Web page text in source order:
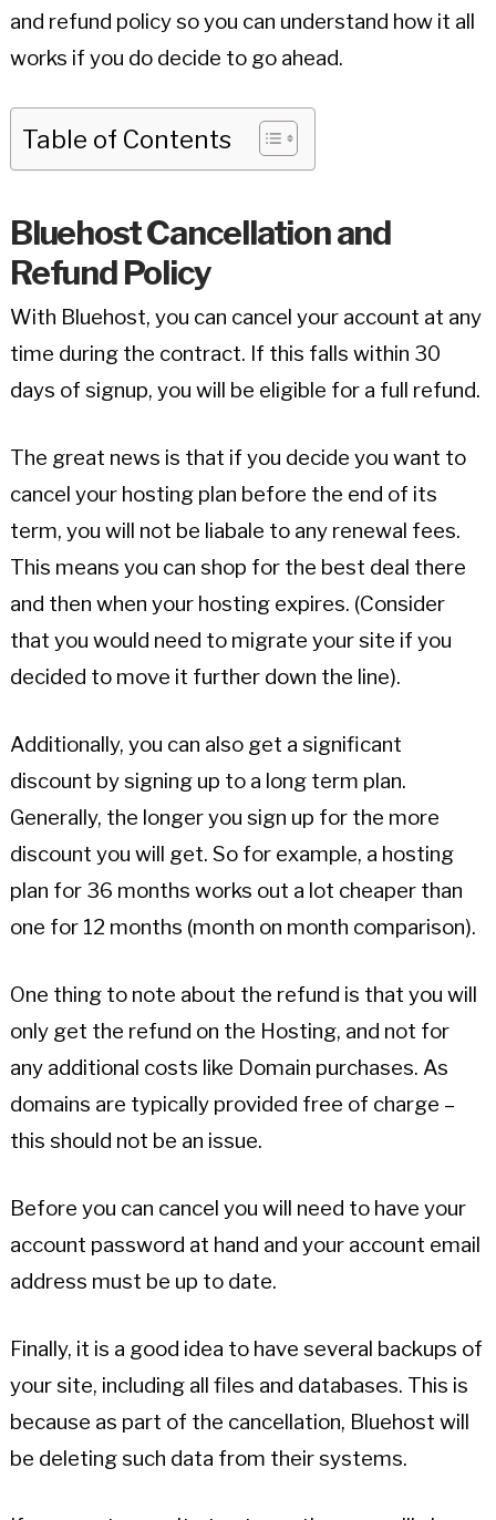
and refund policy so you can understand how it all
works if you do decide to go ahead.
Table of Contents
Bluehost Cancellation and
Refund Policy
With Bluehost, you can cancel your account at any
time during the contract. If this falls within 30
days of signup, you will be eligible for a full refund.
The great news is that if you decide you want to
cancel your hosting plan before the end of its
term, you will not be liabale to any renewal fees.
This means you can shop for the best deal there
and then when your hosting expires. (Consider
that you would need to migrate your site if you
decided to move it further down the line).
Additionally, you can also get a significant
discount by signing up to a long term plan.
Generally, the longer you sign up for the more
discount you will get. So for example, a hosting
plan for 36 months works out a lot cheaper than
one for 12 months (month on month comparison).
One thing to note about the refund is that you will
only get the refund on the Hosting, and not for
any additional costs like Domain purchases. As
domains are typically provided free of charge –
this should not be an issue.
Before you can cancel you will need to have your
account password at hand and your account email
address must be up to date.
Finally, it is a good idea to have several backups of
your site, including all files and databases. This is
because as part of the cancellation, Bluehost will
be deleting such data from their systems.